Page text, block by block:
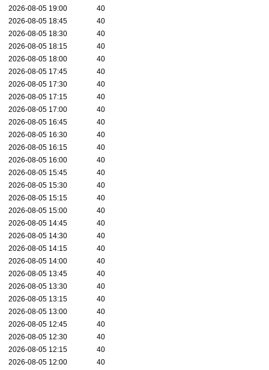
2026-08-05 19:00
40
2026-08-05 18:45
40
2026-08-05 18:30
40
2026-08-05 18:15
40
2026-08-05 18:00
40
2026-08-05 17:45
40
2026-08-05 17:30
40
2026-08-05 17:15
40
2026-08-05 17:00
40
2026-08-05 16:45
40
2026-08-05 16:30
40
2026-08-05 16:15
40
2026-08-05 16:00
40
2026-08-05 15:45
40
2026-08-05 15:30
40
2026-08-05 15:15
40
2026-08-05 15:00
40
2026-08-05 14:45
40
2026-08-05 14:30
40
2026-08-05 14:15
40
2026-08-05 14:00
40
2026-08-05 13:45
40
2026-08-05 13:30
40
2026-08-05 13:15
40
2026-08-05 13:00
40
2026-08-05 12:45
40
2026-08-05 12:30
40
2026-08-05 12:15
40
2026-08-05 12:00
40